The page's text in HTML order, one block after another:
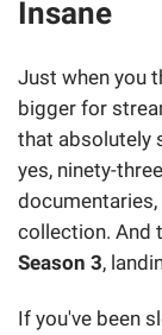
Insane
Just when you
bigger for
that absolutely
yes, ninety-
collection. And
Season 3,
If you've been